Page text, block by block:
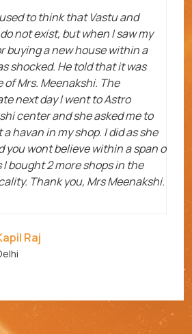
to think that Vastu and
not exist, but when I saw my
buying a new house within a
shocked. He told that it was
of Mrs. Meenakshi. The
next day I went to Astro
center and she asked me to
havan in my shop. I did as she
you wont believe within a span o
I bought 2 more shops in the
Thank you, Mrs Meenakshi.
Raj